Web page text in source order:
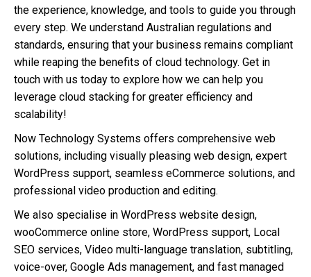
the experience, knowledge, and tools to guide you through
every step. We understand Australian regulations and
standards, ensuring that your business remains compliant
while reaping the benefits of cloud technology. Get in
touch with us today to explore how we can help you
leverage cloud stacking for greater efficiency and
scalability!
Now Technology Systems offers comprehensive web
solutions, including visually pleasing web design, expert
WordPress support, seamless eCommerce solutions, and
professional video production and editing.
We also specialise in WordPress website design,
wooCommerce online store, WordPress support, Local
SEO services, Video multi-language translation, subtitling,
voice-over, Google Ads management, and fast managed